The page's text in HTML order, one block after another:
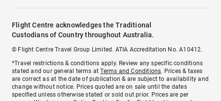
Flight Centre acknowledges the Traditional
Custodians of Country throughout Australia.
© Flight Centre Travel Group Limited. ATIA Accreditation No. A10412.
*Travel restrictions & conditions apply. Review any specific conditions
stated and our general terms atTerms and Conditions. Prices & taxes
are correct as at the date of publication & are subject to availability and
change without notice. Prices quoted are on sale until the dates
specified unless otherwise stated or sold out prior. Prices are per